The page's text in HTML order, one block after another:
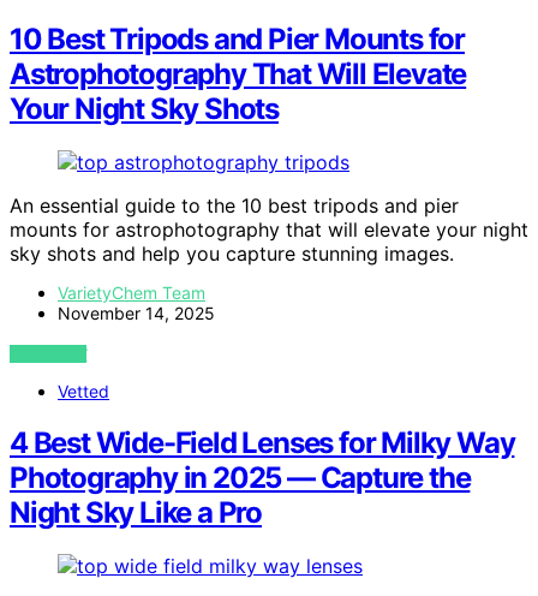
10 Best Tripods and Pier Mounts for
Astrophotography That Will Elevate
Your Night Sky Shots
An essential guide to the 10 best tripods and pier
mounts for astrophotography that will elevate your night
sky shots and help you capture stunning images.
VarietyChem Team
November 14, 2025
VIEW POST
Vetted
4 Best Wide-Field Lenses for Milky Way
Photography in 2025 — Capture the
Night Sky Like a Pro